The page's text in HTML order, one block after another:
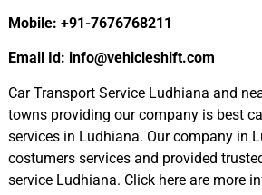
Mobile: +91-7676768211
Email Id: info@vehicleshift.com
Car Transport Service Ludhiana and
towns providing our company is best
services in Ludhiana. Our company in
costumers services and provided
service Ludhiana. Click here are more